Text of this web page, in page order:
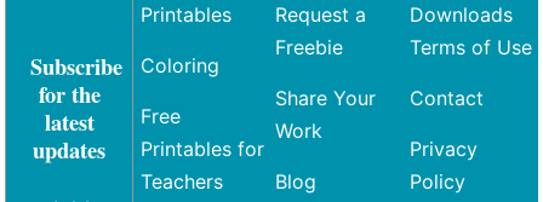
Subscribe
for the
latest
updates
Printables
Coloring
Free
Printables for
Teachers
Request a
Freebie
Share Your
Work
Blog
Downloads
Terms of Use
Contact
Privacy
Policy